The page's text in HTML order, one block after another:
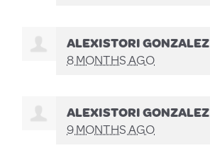
ALEXISTORI GONZALEZ
8 MONTHS AGO
ALEXISTORI GONZALEZ
9 MONTHS AGO